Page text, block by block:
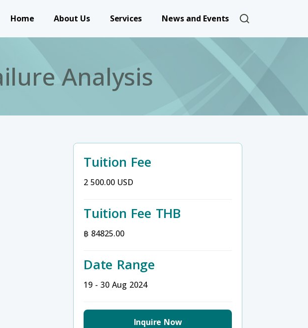
Home About Us Services News and Events User account
Analysis
Tuition Fee
2 500.00 USD
Tuition Fee THB
฿ 84825.00
Date Range
19 - 30 Aug 2024
Inquire Now